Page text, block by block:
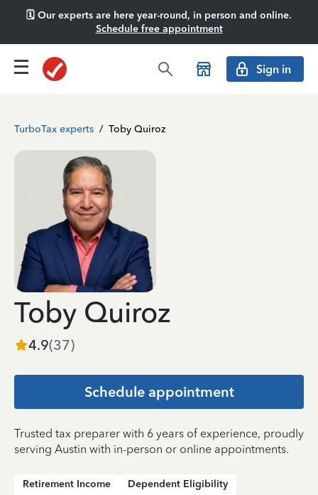
🗓️ Our experts are here year-round, in person and online.
Schedule free appointment
Sign in
TurboTax experts / Toby Quiroz
Toby Quiroz
4.9(37)
Schedule appointment
Trusted tax preparer with 6 years of experience, proudly
serving Austin with in-person or online appointments.
Retirement Income
Dependent Eligibility